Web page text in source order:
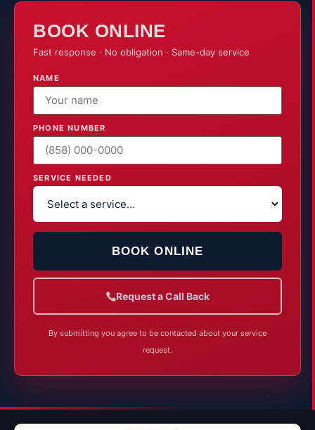
72°F
BOOK ONLINE
Fast response · No obligation · Same-day service
NAME
PHONE NUMBER
SERVICE NEEDED
BOOK ONLINE
Request a Call Back
By submitting you agree to be contacted about your service
request.